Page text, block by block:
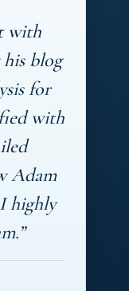
with
blog
for
with
Adam
highly